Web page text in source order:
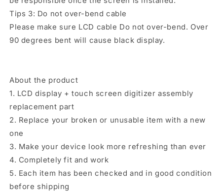
Tips 3: Do not over-bend cable
Please make sure LCD cable Do not over-bend. Over
90 degrees bent will cause black display.
About the product
1. LCD display + touch screen digitizer assembly
replacement part
2. Replace your broken or unusable item with a new
one
3. Make your device look more refreshing than ever
4. Completely fit and work
5. Each item has been checked and in good condition
before shipping